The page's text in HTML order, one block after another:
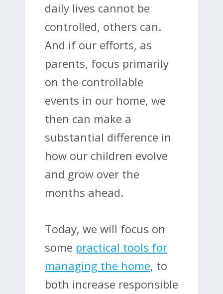
daily lives cannot be
controlled, others can.
And if our efforts, as
parents, focus primarily
on the controllable
events in our home, we
then can make a
substantial difference in
how our children evolve
and grow over the
months ahead.
Today, we will focus on
some practical tools for
managing the home, to
both increase responsible